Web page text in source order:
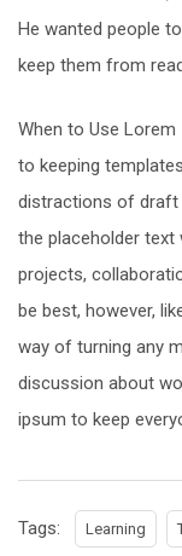
He wanted people
keep them from
When to Use
to keeping
distractions of draft
the placeholder
projects,
be best, however,
way of turning any
discussion about
ipsum to keep
Tags: Learning